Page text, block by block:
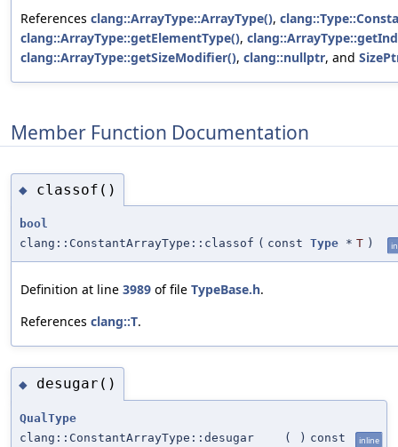
References clang::ArrayType::ArrayType(),
clang::ArrayType::getElementType(),
clang::ArrayType::getSizeModifier(), clang::nullptr, and
Member Function Documentation
◆ classof()
bool
clang::ConstantArrayType::classof ( const Type * T )
Definition at line 3989 of file TypeBase.h.
References clang::T.
◆ desugar()
QualType
clang::ConstantArrayType::desugar
( ) const inline